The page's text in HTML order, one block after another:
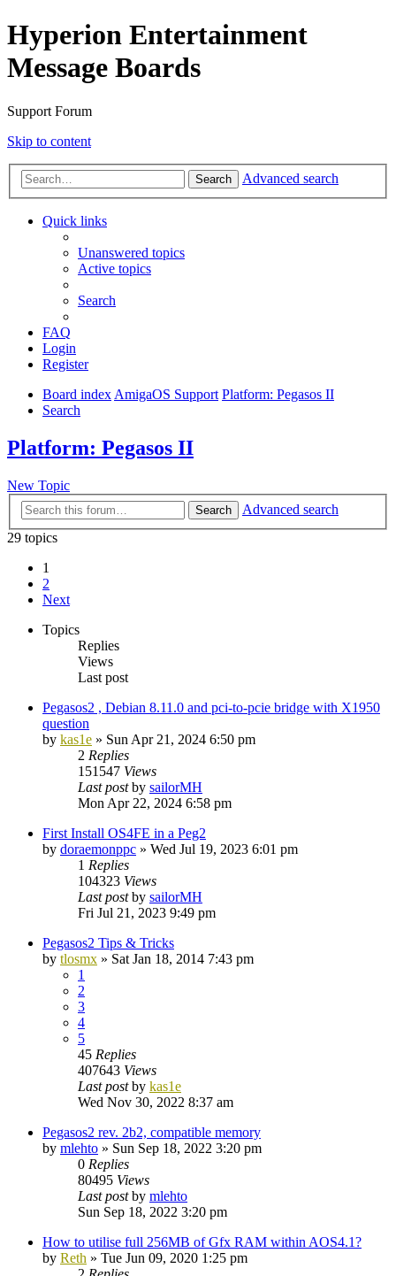
Hyperion Entertainment
Message Boards
Support Forum
Skip to content
Search Advanced search
Quick links
Unanswered topics
Active topics
Search
FAQ
Login
Register
Board indexAmigaOS Support Platform: Pegasos II
Search
Platform: Pegasos II
New Topic
Search
Advanced search
29 topics
1
2
Next
Topics
Replies
Views
Last post
Pegasos2 , Debian 8.11.0 and pci-to-pcie bridge with X1950
question
by kas1e » Sun Apr 21, 2024 6:50 pm
2 Replies
151547 Views
Last postby sailorMH
Mon Apr 22, 2024 6:58 pm
First Install OS4FE in a Peg2
by doraemonppc » Wed Jul 19, 2023 6:01 pm
1 Replies
104323 Views
Last postby sailorMH
Fri Jul 21, 2023 9:49 pm
Pegasos2 Tips & Tricks
by tlosmx » Sat Jan 18, 2014 7:43 pm
1
2
3
4
5
45 Replies
407643 Views
Last postby kas1e
Wed Nov 30, 2022 8:37 am
Pegasos2 rev. 2b2, compatible memory
by mlehto » Sun Sep 18, 2022 3:20 pm
0 Replies
80495 Views
Last postby mlehto
Sun Sep 18, 2022 3:20 pm
How to utilise full 256MB of Gfx RAM within AOS4.1?
by Reth » Tue Jun 09, 2020 1:25 pm